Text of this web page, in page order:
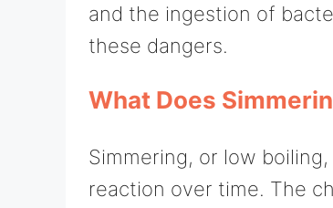
and the ingestion of
these dangers.
What Does
Simmering, or low
reaction over time. The